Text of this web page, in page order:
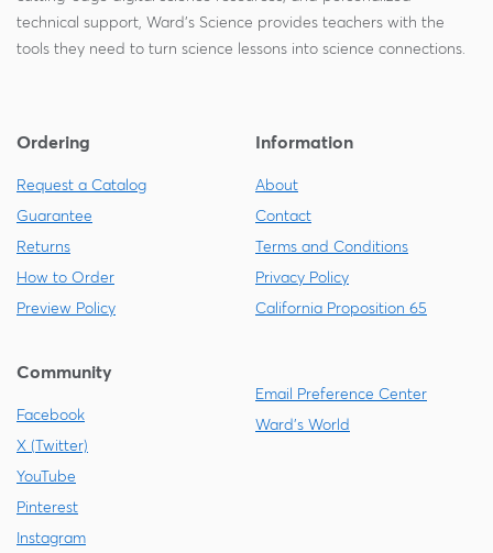
technical support, Ward's Science provides teachers with the
tools they need to turn science lessons into science connections.
Ordering
Request a Catalog
Guarantee
Returns
How to Order
Preview Policy
Information
About
Contact
Terms and Conditions
Privacy Policy
California Proposition 65
Community
Facebook
X (Twitter)
YouTube
Pinterest
Instagram
Email Preference Center
Ward's World